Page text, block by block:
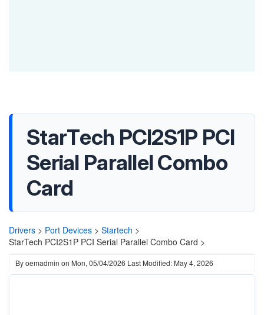
StarTech PCI2S1P PCI
Serial Parallel Combo
Card
Drivers > Port Devices > Startech >
StarTech PCI2S1P PCI Serial Parallel Combo Card >
Byoemadmin on Mon, 05/04/2026 Last Modified: May 4, 2026